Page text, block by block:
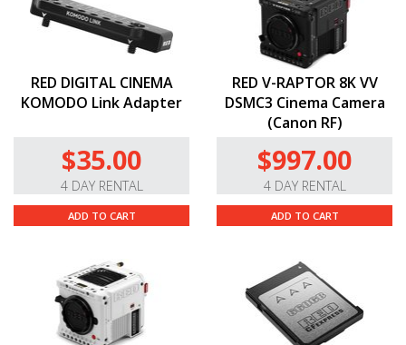
RED DIGITAL CINEMA
KOMODO Link Adapter
$35.00
4 DAY RENTAL
ADD TO CART
RED V-RAPTOR 8K VV
DSMC3 Cinema Camera
(Canon RF)
$997.00
4 DAY RENTAL
ADD TO CART